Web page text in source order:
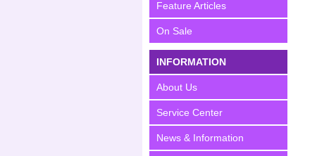
Feature Articles
On Sale
INFORMATION
About Us
Service Center
News & Information